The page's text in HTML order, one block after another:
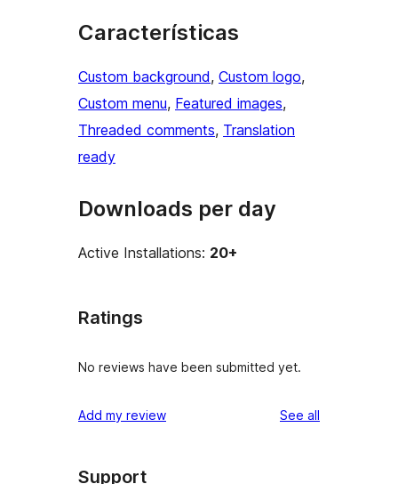
Características
Custom background, Custom logo
Custom menu, Featured images
Threaded comments, Translation
ready
Downloads per day
Active Installations: 20+
Ratings
No reviews have been submitted yet.
Add my review See all
Support